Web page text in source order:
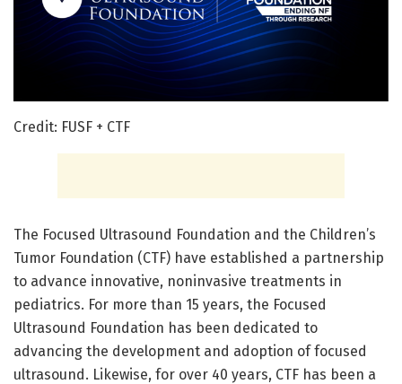
Credit: FUSF + CTF
The Focused Ultrasound Foundation and the Children’s
Tumor Foundation (CTF) have established a partnership
to advance innovative, noninvasive treatments in
pediatrics. For more than 15 years, the Focused
Ultrasound Foundation has been dedicated to
advancing the development and adoption of focused
ultrasound. Likewise, for over 40 years, CTF has been a